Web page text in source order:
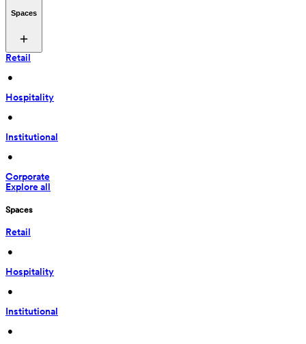
Spaces
Retail
•
Hospitality
•
Institutional
•
Corporate
Explore all
Spaces
Retail
•
Hospitality
•
Institutional
•